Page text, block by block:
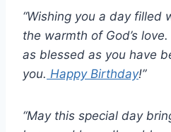
“Wishing you a day filled
the warmth of God’s
as blessed as you have
you. Happy Birthday!”
“May this special day